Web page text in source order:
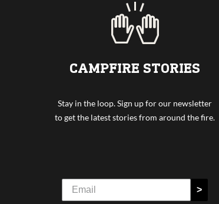
CAMPFIRE STORIES
Stay in the loop. Sign up for our newsletter
to get the latest stories from around the fire.
>